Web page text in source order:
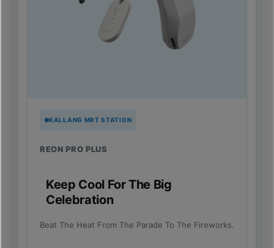
KALLANG MRT STATION
REON PRO PLUS
Keep Cool For The Big
Celebration
Beat The Heat From The Parade To The Fireworks.